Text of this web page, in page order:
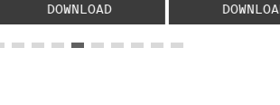
DOWNLOAD